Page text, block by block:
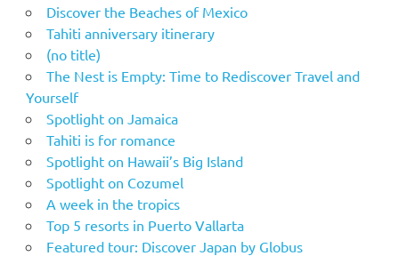
Discover the Beaches of Mexico
Tahiti anniversary itinerary
(no title)
The Nest is Empty: Time to Rediscover Travel and
Yourself
Spotlight on Jamaica
Tahiti is for romance
Spotlight on Hawaii’s Big Island
Spotlight on Cozumel
A week in the tropics
Top 5 resorts in Puerto Vallarta
Featured tour: Discover Japan by Globus